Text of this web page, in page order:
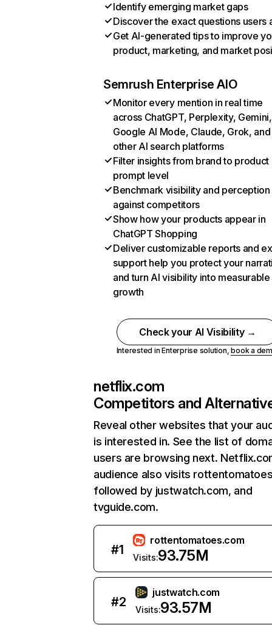
Identify emerging market gaps
Discover the exact questions users
Get AI-generated tips to improve
product, marketing, and market
Semrush Enterprise AIO
Monitor every mention in real time
across ChatGPT, Perplexity, Gemini,
Google AI Mode, Claude, Grok, and
other AI search platforms
Filter insights from brand to product
prompt level
Benchmark visibility and perception
against competitors
Show how your products appear in
ChatGPT Shopping
Deliver customizable reports and
support help you protect your
and turn AI visibility into measurable
growth
Check your AI Visibility →
Interested in Enterprise solution,book a
netflix.com
Competitors and
Reveal other websites that your
is interested in. See the list of
users are browsing next.
audience also visits
followed by justwatch.com, and
tvguide.com.
#1
rottentomatoes.com
Visits:93.75M
#2
justwatch.com
Visits:93.57M